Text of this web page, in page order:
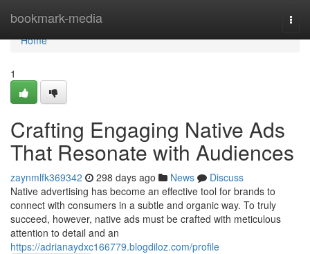
bookmark-media
Home
Home
1
Crafting Engaging Native Ads
That Resonate with Audiences
zaynmlfk369342 298 days ago News
Discuss
Native advertising has become an effective tool for brands to
connect with consumers in a subtle and organic way. To truly
succeed, however, native ads must be crafted with meticulous
attention to detail and an
https://adrianaydxc166779.blogdiloz.com/profile